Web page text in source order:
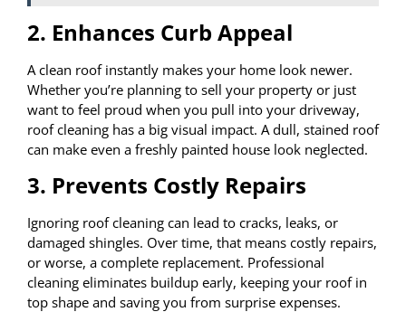
2. Enhances Curb Appeal
A clean roof instantly makes your home look newer.
Whether you’re planning to sell your property or just
want to feel proud when you pull into your driveway,
roof cleaning has a big visual impact. A dull, stained roof
can make even a freshly painted house look neglected.
3. Prevents Costly Repairs
Ignoring roof cleaning can lead to cracks, leaks, or
damaged shingles. Over time, that means costly repairs,
or worse, a complete replacement. Professional
cleaning eliminates buildup early, keeping your roof in
top shape and saving you from surprise expenses.